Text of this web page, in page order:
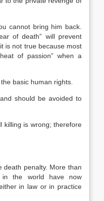
cannot bring him back.
of death” will prevent
is not true because most
of passion” when a
basic human rights.
should be avoided to
killing is wrong; therefore
death penalty. More than
in the world have now
in law or in practice